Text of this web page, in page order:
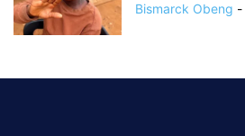
Bismarck Obeng -